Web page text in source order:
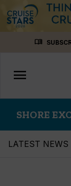
menu_book
Toggle
menu
SHORE
LATEST NEWS